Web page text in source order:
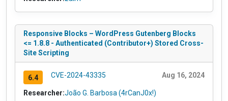
Responsive Blocks – WordPress Gutenberg Blocks
<= 1.8.8 - Authenticated (Contributor+) Stored Cross-
Site Scripting
6.4 CVE-2024-43335 Aug 16, 2024
Researcher:João G. Barbosa (4rCanJ0x!)